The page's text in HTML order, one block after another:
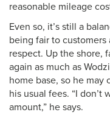
reasonable mileage
Even so, it’s still a
being fair to
respect. Up the shore,
again as much as
home base, so he may
his usual fees. “I
amount,” he says.